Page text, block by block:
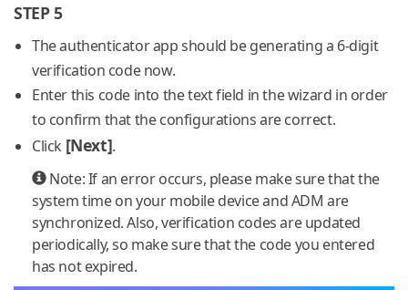
STEP 5
The authenticator app should be generating a 6-digit
verification code now.
Enter this code into the text field in the wizard in order
to confirm that the configurations are correct.
Click [Next].
Note: If an error occurs, please make sure that the
system time on your mobile device and ADM are
synchronized. Also, verification codes are updated
periodically, so make sure that the code you entered
has not expired.